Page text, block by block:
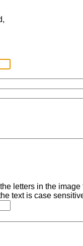
letters in the image
text is case